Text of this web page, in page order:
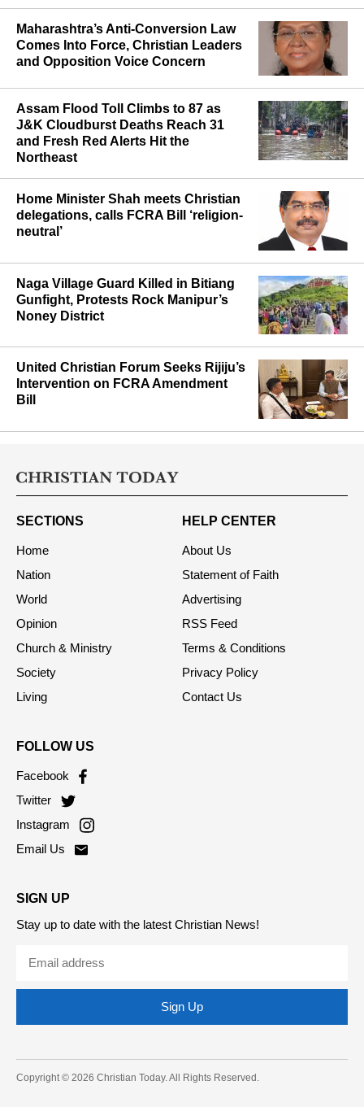
Maharashtra’s Anti-Conversion Law
Comes Into Force, Christian Leaders
and Opposition Voice Concern
Assam Flood Toll Climbs to 87 as
J&K Cloudburst Deaths Reach 31
and Fresh Red Alerts Hit the
Northeast
Home Minister Shah meets Christian
delegations, calls FCRA Bill ‘religion-
neutral’
Naga Village Guard Killed in Bitiang
Gunfight, Protests Rock Manipur’s
Noney District
United Christian Forum Seeks Rijiju’s
Intervention on FCRA Amendment
Bill
SECTIONS
Home
Nation
World
Opinion
Church & Ministry
Society
Living
HELP CENTER
About Us
Statement of Faith
Advertising
RSS Feed
Terms & Conditions
Privacy Policy
Contact Us
FOLLOW US
Facebook
Twitter
Instagram
Email Us
SIGN UP
Stay up to date with the latest Christian News!
Sign Up
Copyright © 2026 Christian Today. All Rights Reserved.